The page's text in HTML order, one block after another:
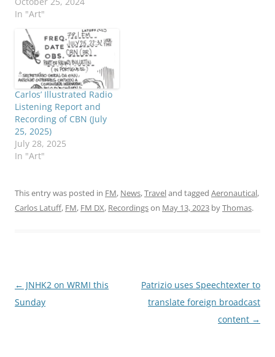
In "Art"
Carlos’ Illustrated Radio
Listening Report and
Recording of CBN (July
25, 2025)
July 28, 2025
In "Art"
This entry was posted in FM, News,Traveland tagged Aeronautical,
Carlos Latuff, FM, FM DX, Recordingson May 13, 2023 byThomas.
Post
navigation
← JNHK2 on WRMI this
Sunday
Patrizio uses Speechtexter to
translate foreign broadcast
content →